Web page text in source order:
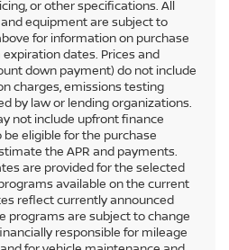
or other specifications. All
equipment are subject to
for information on purchase
dates. Prices and
down payment) do not include
charges, emissions testing
by law or lending organizations.
not include upfront finance
eligible for the purchase
the APR and payments.
are provided for the selected
available on the current
reflect currently announced
programs are subject to change
responsible for mileage